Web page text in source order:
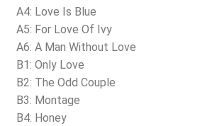
A4: Love Is Blue
A5: For Love Of Ivy
A6: A Man Without Love
B1: Only Love
B2: The Odd Couple
B3: Montage
B4: Honey